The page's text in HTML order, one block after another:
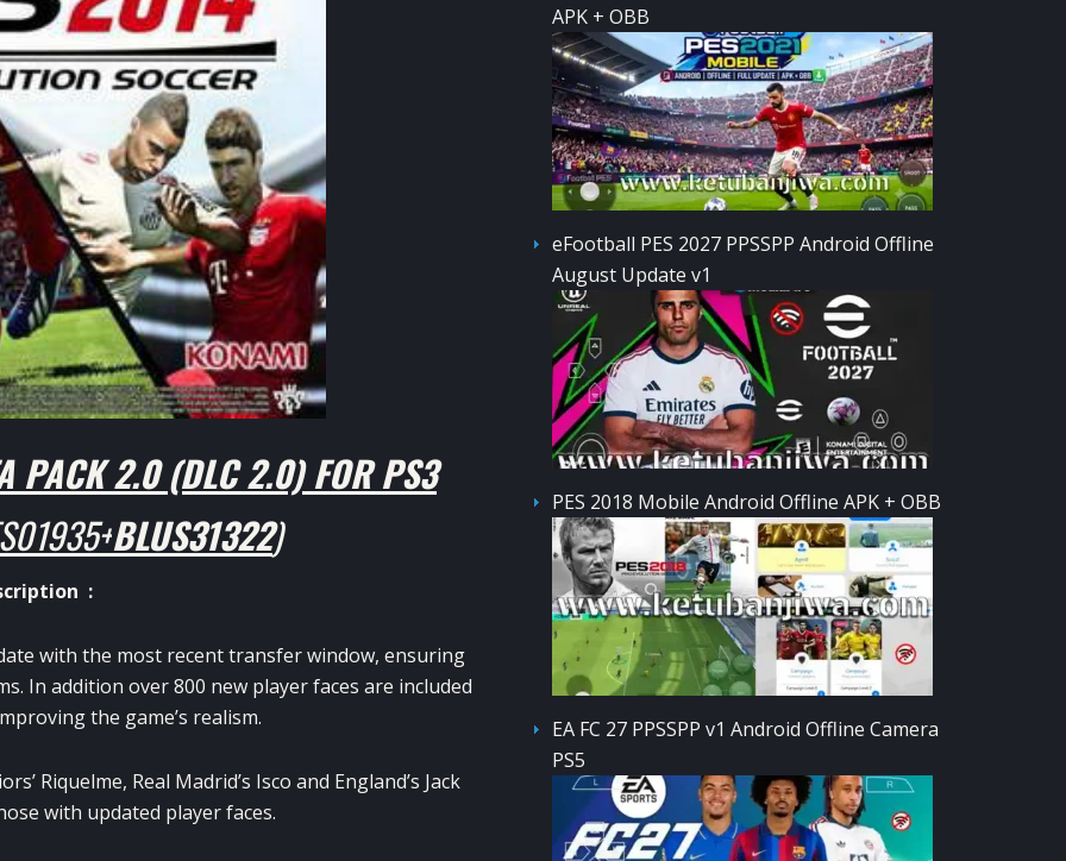
PACK 2.0 (DLC 2.0) FOR PS3
BLUS31322)
:
with the most recent transfer window, ensuring
In addition over 800 new player faces are included
the game’s realism.
Riquelme, Real Madrid’s Isco and England’s Jack
with updated player faces.
APK + OBB
eFootball PES 2027 PPSSPP Android Offline
August Update v1
PES 2018 Mobile Android Offline APK + OBB
EA FC 27 PPSSPP v1 Android Offline Camera
PS5